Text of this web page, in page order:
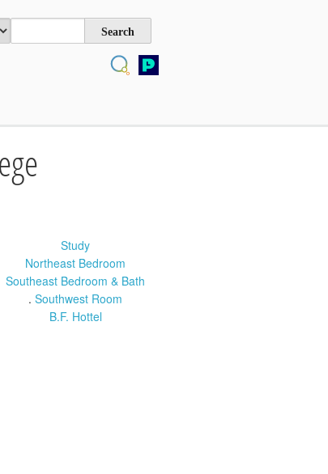
Study
Northeast Bedroom
Southeast Bedroom & Bath
. Southwest Room
B.F. Hottel